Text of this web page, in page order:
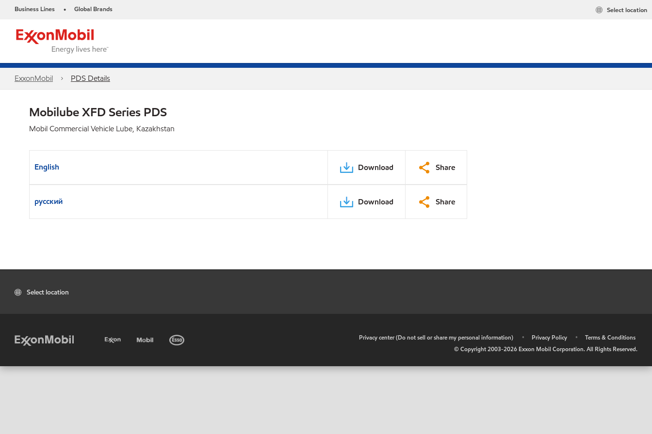
Business Lines • Global Brands Select location
ExxonMobil PDS Details
Mobilube XFD Series PDS
Mobil Commercial Vehicle Lube, Kazakhstan
English Download Share
русский Download Share
Select location
Privacy center (Do not sell or share my personal information) • Privacy Policy •
Terms & Conditions
© Copyright 2003-2026 Exxon Mobil Corporation. All Rights Reserved.